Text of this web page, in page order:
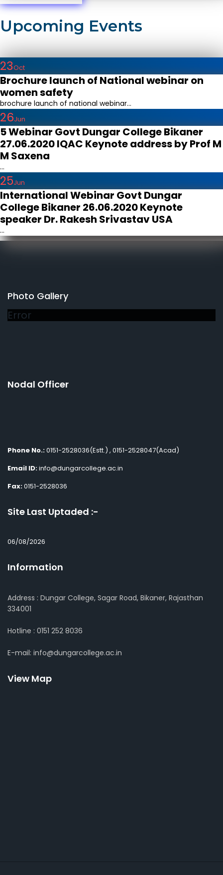
Upcoming Events
23Oct
Brochure launch of National webinar on
women safety
brochure launch of national webinar...
26Jun
5 Webinar Govt Dungar College Bikaner
27.06.2020 IQAC Keynote address by Prof M
M Saxena
...
25Jun
International Webinar Govt Dungar
College Bikaner 26.06.2020 Keynote
speaker Dr. Rakesh Srivastav USA
...
Photo Gallery
Error
Nodal Officer
Phone No.:0151-2528036(Estt.) , 0151-2528047(Acad)
Email ID:info@dungarcollege.ac.in
Fax:0151-2528036
Site Last Uptaded :-
06/08/2026
Information
Address : Dungar College, Sagar Road, Bikaner, Rajasthan
334001
Hotline : 0151 252 8036
E-mail: info@dungarcollege.ac.in
View Map